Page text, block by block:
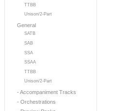
TTBB
Unison/2-Part
General
SATB
SAB
SSA
SSAA
TTBB
Unison/2-Part
- Accompaniment Tracks
- Orchestrations